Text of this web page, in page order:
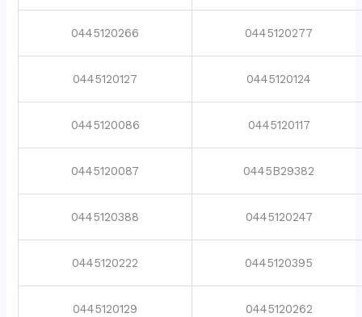
0445120266 0445120277
0445120127 0445120124
0445120086 0445120117
0445120087 0445B29382
0445120388 0445120247
0445120222 0445120395
0445120129 0445120262